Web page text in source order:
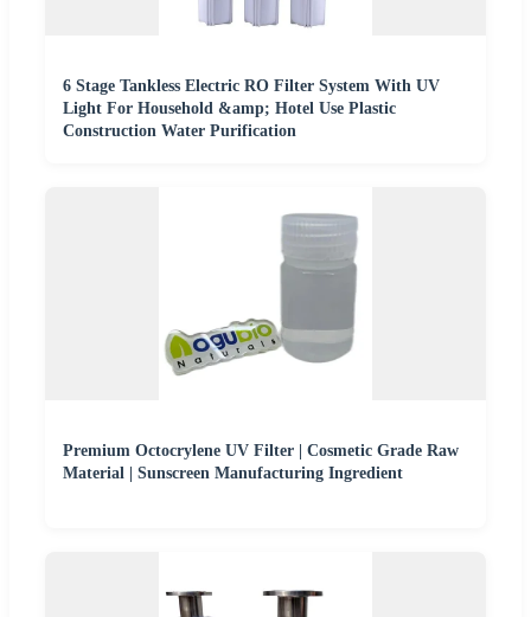
6 Stage Tankless Electric RO Filter System With UV
Light For Household &amp; Hotel Use Plastic
Construction Water Purification
Premium Octocrylene UV Filter | Cosmetic Grade Raw
Material | Sunscreen Manufacturing Ingredient